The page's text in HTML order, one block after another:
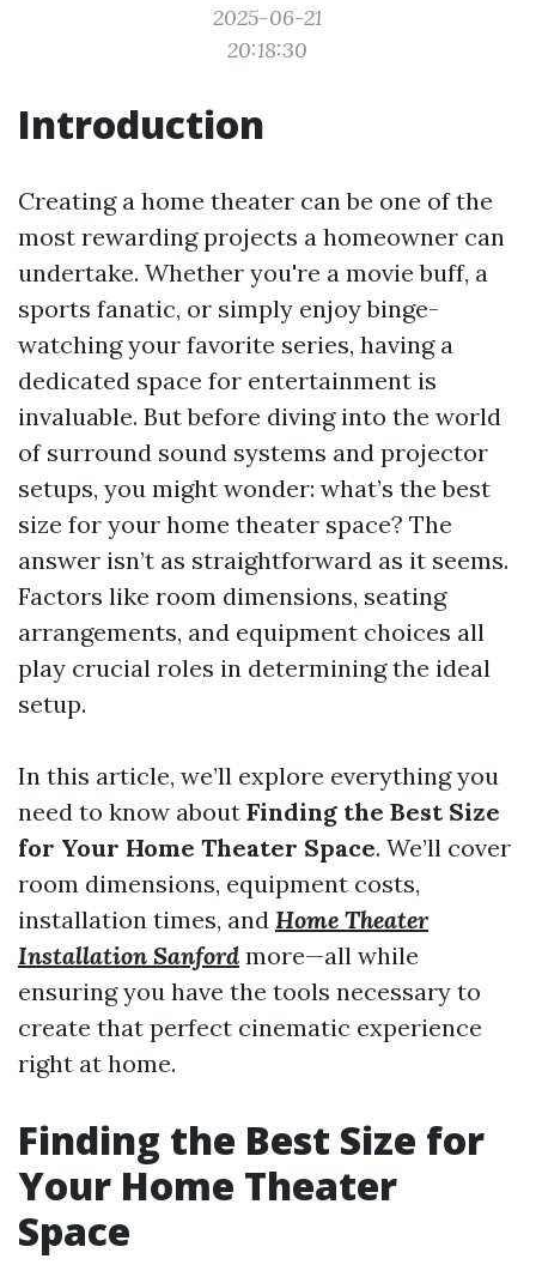
2025-06-21
20:18:30
Introduction
Creating a home theater can be one of the
most rewarding projects a homeowner can
undertake. Whether you're a movie buff, a
sports fanatic, or simply enjoy binge-
watching your favorite series, having a
dedicated space for entertainment is
invaluable. But before diving into the world
of surround sound systems and projector
setups, you might wonder: what’s the best
size for your home theater space? The
answer isn’t as straightforward as it seems.
Factors like room dimensions, seating
arrangements, and equipment choices all
play crucial roles in determining the ideal
setup.
In this article, we’ll explore everything you
need to know about Finding the Best Size
for Your Home Theater Space. We’ll cover
room dimensions, equipment costs,
installation times, and Home Theater
Installation Sanford more—all while
ensuring you have the tools necessary to
create that perfect cinematic experience
right at home.
Finding the Best Size for
Your Home Theater
Space